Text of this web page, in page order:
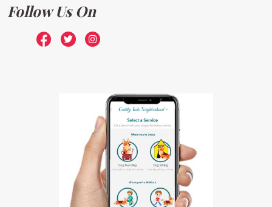
Follow Us On